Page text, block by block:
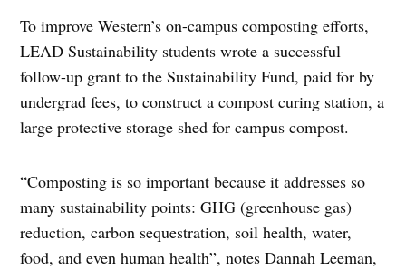
To improve Western’s on-campus composting efforts,
LEAD Sustainability students wrote a successful
follow-up grant to the Sustainability Fund, paid for by
undergrad fees, to construct a compost curing station, a
large protective storage shed for campus compost.
“Composting is so important because it addresses so
many sustainability points: GHG (greenhouse gas)
reduction, carbon sequestration, soil health, water,
food, and even human health”, notes Dannah Leeman,